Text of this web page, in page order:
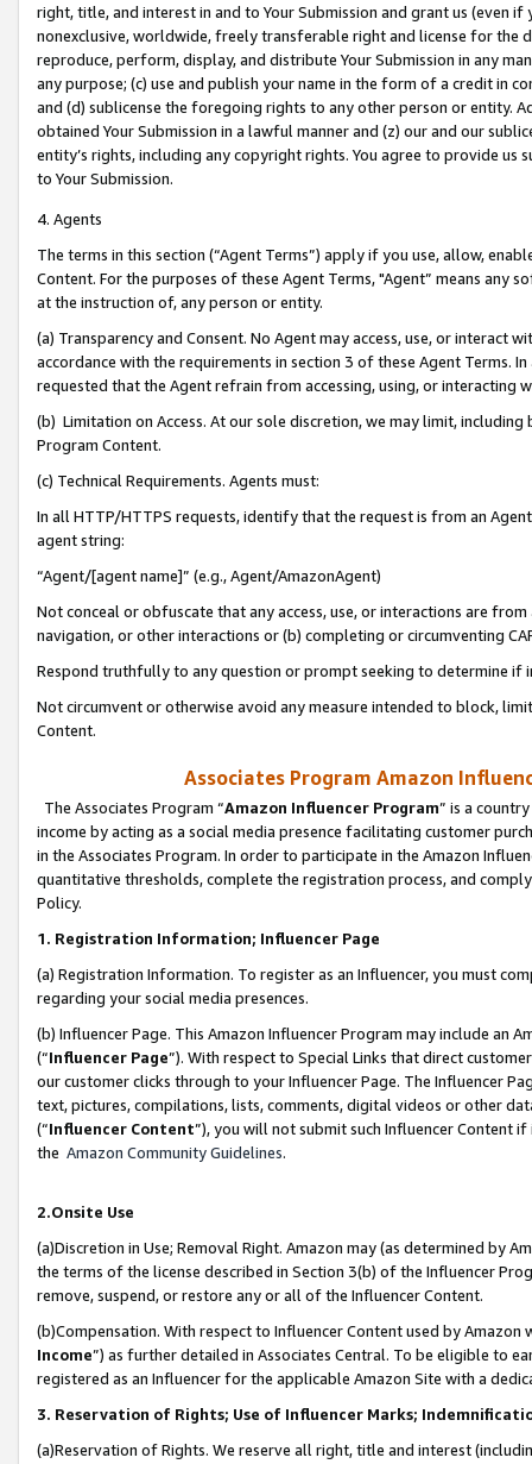
right, title, and interest in and to Your Submission and grant us (even
nonexclusive, worldwide, freely transferable right and license for
reproduce, perform, display, and distribute Your Submission in any
any purpose; (c) use and publish your name in the form of a credit in
and (d) sublicense the foregoing rights to any other person or entity.
obtained Your Submission in a lawful manner and (z) our and our
entity’s rights, including any copyright rights. You agree to provide us
to Your Submission.
4. Agents
The terms in this section (“Agent Terms”) apply if you use, allow,
Content. For the purposes of these Agent Terms, "Agent” means
at the instruction of, any person or entity.
(a) Transparency and Consent. No Agent may access, use, or
accordance with the requirements in section 3 of these Agent Terms.
requested that the Agent refrain from accessing, using, or interacting
(b) Limitation on Access. At our sole discretion, we may limit,
Program Content.
(c) Technical Requirements. Agents must:
In all HTTP/HTTPS requests, identify that the request is from an
agent string:
“Agent/[agent name]” (e.g., Agent/AmazonAgent)
Not conceal or obfuscate that any access, use, or interactions are
navigation, or other interactions or (b) completing or circumventing
Respond truthfully to any question or prompt seeking to determine if
Not circumvent or otherwise avoid any measure intended to block,
Content.
Associates Program Amazon
The Associates Program “Amazon Influencer Program” is a
income by acting as a social media presence facilitating customer
in the Associates Program. In order to participate in the Amazon
quantitative thresholds, complete the registration process, and
Policy.
1. Registration Information; Influencer Page
(a) Registration Information. To register as an Influencer, you must
regarding your social media presences.
(b) Influencer Page. This Amazon Influencer Program may include an
(“Influencer Page”). With respect to Special Links that direct
our customer clicks through to your Influencer Page. The Influencer
text, pictures, compilations, lists, comments, digital videos or other
(“Influencer Content”), you will not submit such Influencer Content
the Amazon Community Guidelines.
2.Onsite Use
(a)Discretion in Use; Removal Right. Amazon may (as determined by
the terms of the license described in Section 3(b) of the Influencer
remove, suspend, or restore any or all of the Influencer Content.
(b)Compensation. With respect to Influencer Content used by
Income”) as further detailed in Associates Central. To be eligible to
registered as an Influencer for the applicable Amazon Site with a
3. Reservation of Rights; Use of Influencer Marks;
(a)Reservation of Rights. We reserve all right, title and interest